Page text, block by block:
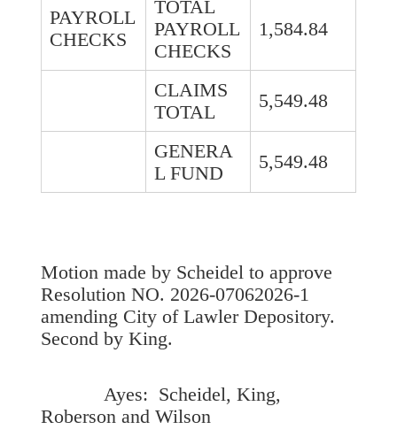
PAYROLL
CHECKS
TOTAL
PAYROLL
CHECKS
1,584.84
CLAIMS
TOTAL
5,549.48
GENERA
L FUND
5,549.48
Motion made by Scheidel to approve
Resolution NO. 2026-07062026-1
amending City of Lawler Depository.
Second by King.
Ayes: Scheidel, King,
Roberson and Wilson